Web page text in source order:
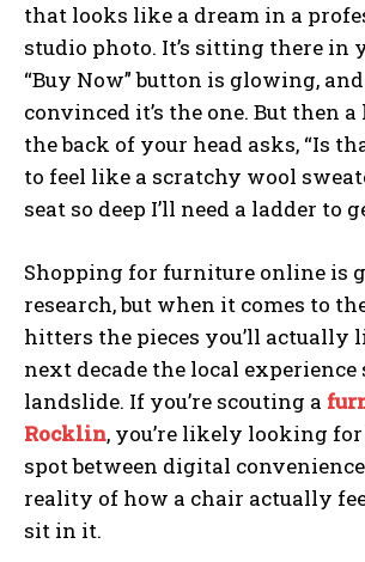
that looks like a dream in a
studio photo. It’s sitting there in
“Buy Now” button is glowing, and
convinced it’s the one. But then
the back of your head asks, “Is
to feel like a scratchy wool
seat so deep I’ll need a ladder to
Shopping for furniture online is
research, but when it comes to
hitters the pieces you’ll actually
next decade the local
landslide. If you’re scouting a
Rocklin, you’re likely looking
spot between digital
reality of how a chair actually
sit in it.